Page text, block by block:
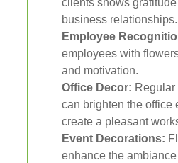
clients shows
business relationships.
Employee
employees with
and motivation.
Office Decor:
can brighten the office
create a pleasant
Event Decorations:
enhance the